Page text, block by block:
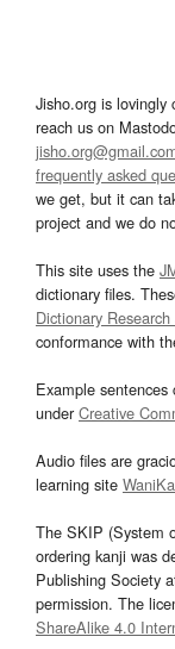
Jisho.org is lovingly
reach us on
frequently asked
we get, but it can
project and we do
This site uses the
dictionary files.
Dictionary
conformance with
Example
underCreative
Audio files are
learning site
The SKIP (System
ordering kanji was
Publishing Society
permission. The
ShareAlike 4.0